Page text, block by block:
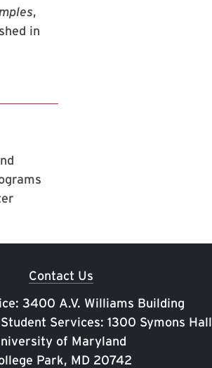
,
in
Contact Us
3400 A.V. Williams Building
Services: 1300 Symons Hall
of Maryland
Park, MD 20742